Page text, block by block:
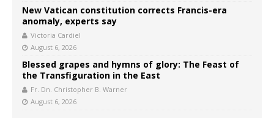
New Vatican constitution corrects Francis-era
anomaly, experts say
Victoria Cardiel
August 6, 2026
Blessed grapes and hymns of glory: The Feast of
the Transfiguration in the East
Fr. Dn. Christopher B. Warner
August 6, 2026